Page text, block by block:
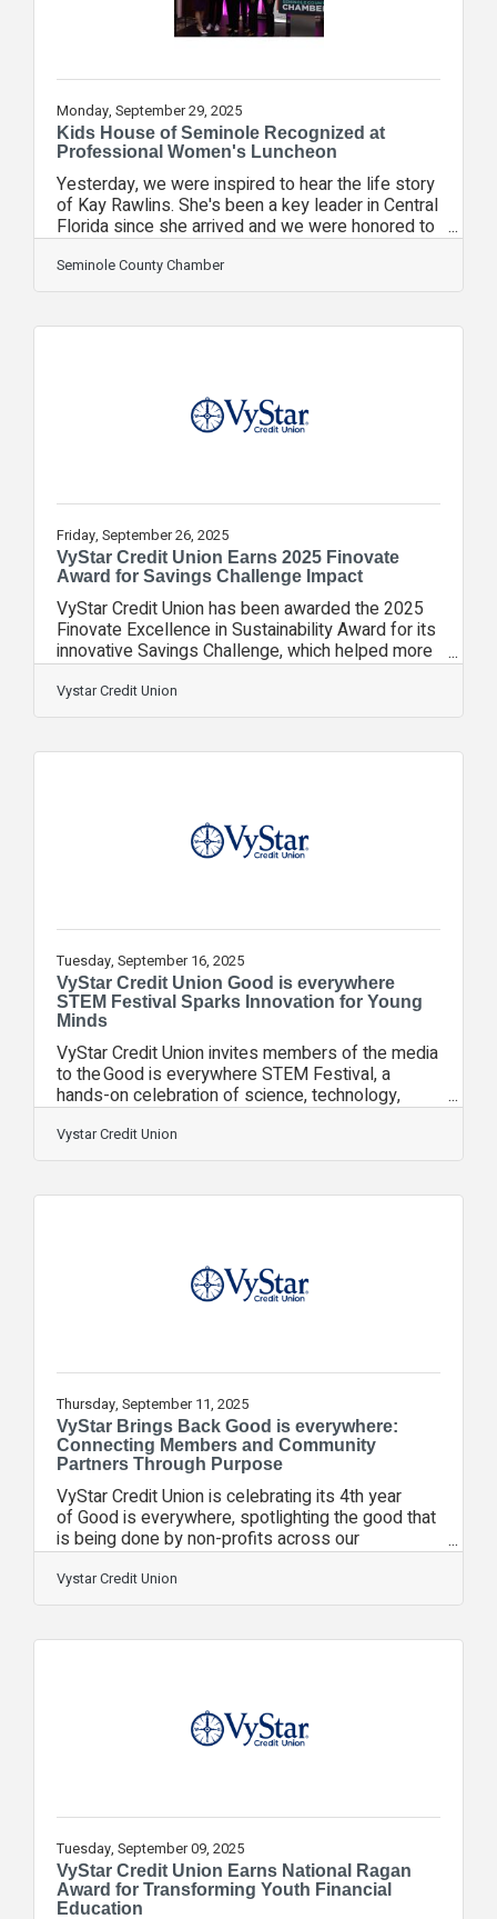
Monday, September 29, 2025
Kids House of Seminole Recognized at
Professional Women's Luncheon
Yesterday, we were inspired to hear the life story
of Kay Rawlins. She's been a key leader in Central
Florida since she arrived and we were honored to
have her at our Professional Women's Luncheon.
Thanks to the generosity of VyStar Credit Union,
another non-profit of the Seminole County
by our speaker to receive a check for $2,500 to
it is dedicated to preventing
Seminole County Chamber
Friday, September 26, 2025
VyStar Credit Union Earns 2025 Finovate
Award for Savings Challenge Impact
VyStar Credit Union has been awarded the 2025
Finovate Excellence in Sustainability Award for its
innovative Savings Challenge, which helped more
than 31,000 members and community participants
build emergency savings and collectively set
aside more than $5 million in just 90
impact, and this prestigious recognition places
VyStar Savings Challenge empowered
Vystar Credit Union
Tuesday, September 16, 2025
VyStar Credit Union Good is everywhere
STEM Festival Sparks Innovation for Young
Minds
VyStar Credit Union invites members of the media
to the Good is everywhere STEM Festival, a
hands-on celebration of science, technology,
engineering, and math designed to ignite curiosity
and inspire the next generation of innovators. This
event is part of VyStar’s annual Good is
union’s commitment to education, innovation, and
printing, coding, and more, all
Vystar Credit Union
Thursday, September 11, 2025
VyStar Brings Back Good is everywhere:
Connecting Members and Community
Partners Through Purpose
VyStar Credit Union is celebrating its 4th year
of Good is everywhere, spotlighting the good that
is being done by non-profits across our
communities. From September 10–30, individuals
across Florida and Georgia will get to experience
local non-profits by enjoying free access to 30
possible through community partnerships.
throughout the community.“VyStar members are
Vystar Credit Union
Tuesday, September 09, 2025
VyStar Credit Union Earns National Ragan
Award for Transforming Youth Financial
Education